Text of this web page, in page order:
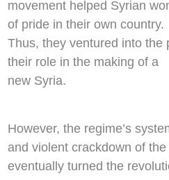
movement helped Syrian
of pride in their own country.
Thus, they ventured into the
their role in the making of a
new Syria.
However, the regime’s
and violent crackdown of
eventually turned the